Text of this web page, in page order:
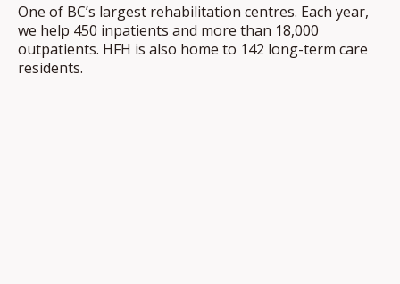
One of BC’s largest rehabilitation centres. Each year,
we help 450 inpatients and more than 18,000
outpatients. HFH is also home to 142 long-term care
residents.